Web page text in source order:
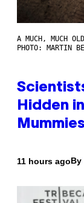
A MUCH, MUCH
PHOTO: MARTIN
Hidden
Mummies
11 hours agoBy